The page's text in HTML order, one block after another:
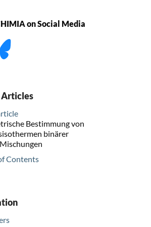
on Social Media
Articles
Bestimmung von
binärer
Contents